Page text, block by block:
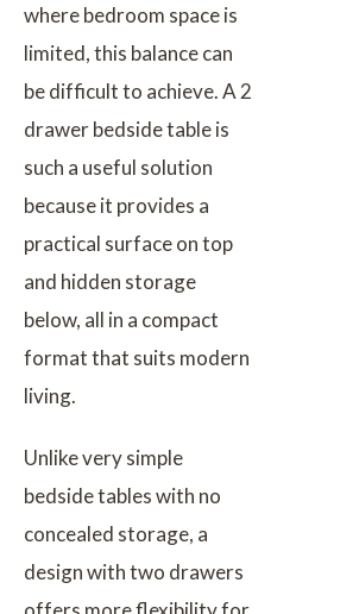
where bedroom space is
limited, this balance can
be difficult to achieve. A 2
drawer bedside table is
such a useful solution
because it provides a
practical surface on top
and hidden storage
below, all in a compact
format that suits modern
living.
Unlike very simple
bedside tables with no
concealed storage, a
design with two drawers